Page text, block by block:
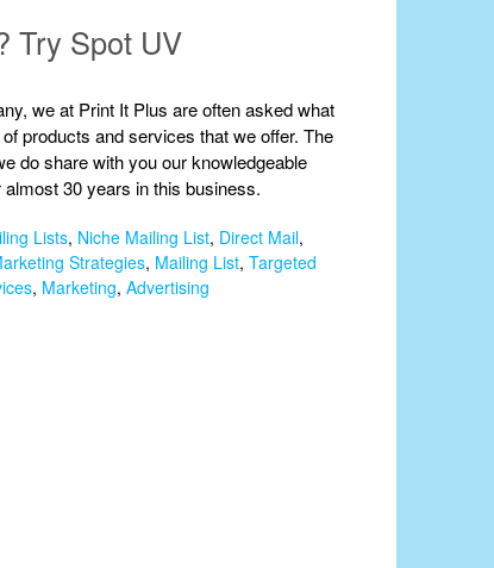
Try Spot UV
we at Print It Plus are often asked what
products and services that we offer. The
do share with you our knowledgeable
30 years in this business.
Lists, Niche Mailing List, Direct Mail,
Strategies, Mailing List, Targeted
, Marketing, Advertising